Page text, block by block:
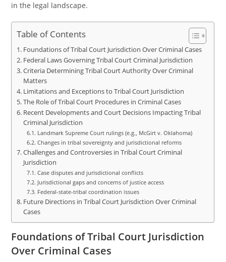
in the legal landscape.
Table of Contents
Foundations of Tribal Court Jurisdiction Over Criminal Cases
Federal Laws Governing Tribal Court Criminal Jurisdiction
Criteria Determining Tribal Court Authority Over Criminal
Matters
Limitations and Exceptions to Tribal Court Jurisdiction
The Role of Tribal Court Procedures in Criminal Cases
Recent Developments and Court Decisions Impacting Tribal
Criminal Jurisdiction
Landmark Supreme Court rulings (e.g., McGirt v. Oklahoma)
Changes in tribal sovereignty and jurisdictional reforms
Challenges and Controversies in Tribal Court Criminal
Jurisdiction
Case disputes and jurisdictional conflicts
Jurisdictional gaps and concerns of justice access
Federal-state-tribal coordination issues
Future Directions in Tribal Court Jurisdiction Over Criminal
Cases
Foundations of Tribal Court Jurisdiction
Over Criminal Cases